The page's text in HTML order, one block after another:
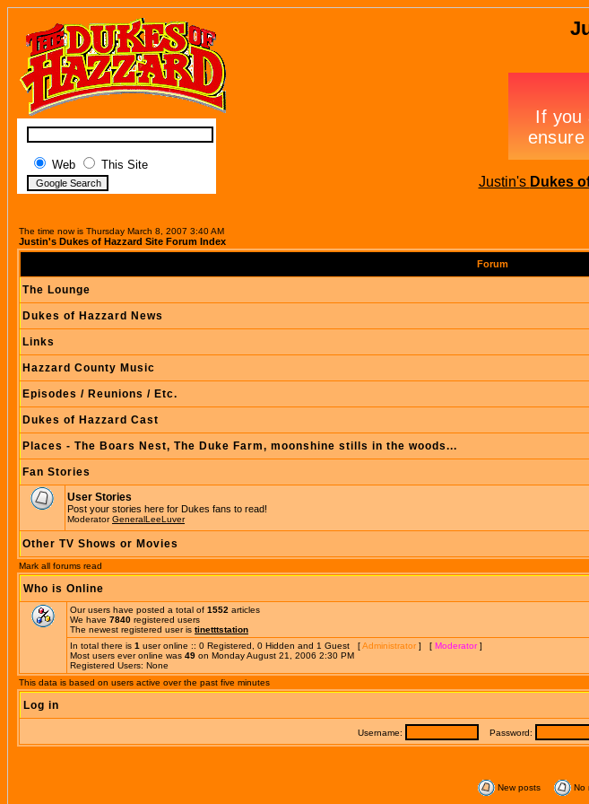
Web This Site
Justin's Dukes
The time now is Thursday March 8, 2007 3:40 AM
Justin's Dukes of Hazzard Site Forum Index
Forum
The Lounge
Dukes of Hazzard News
Links
Hazzard County Music
Episodes / Reunions / Etc.
Dukes of Hazzard Cast
Places - The Boars Nest, The Duke Farm, moonshine stills in the woods...
Fan Stories
User Stories
Post your stories here for Dukes fans to read!
ModeratorGeneralLeeLuver
Other TV Shows or Movies
Mark all forums read
Who is Online
Our users have posted a total of 1552 articles
We have 7840 registered users
The newest registered user is tinetttstation
In total there is 1 user online :: 0 Registered, 0 Hidden and 1 Guest [Administrator ] [ Moderator]
Most users ever online was 49 on Monday August 21, 2006 2:30 PM
Registered Users: None
This data is based on users active over the past five minutes
Log in
Username: Password:
New posts No